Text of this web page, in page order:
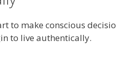
to make conscious
to live authentically.